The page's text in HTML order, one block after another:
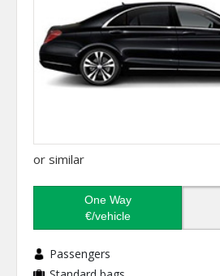
or similar
One Way
€/vehicle
Passengers